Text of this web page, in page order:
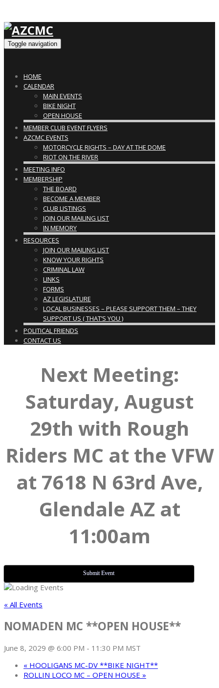
Toggle navigation
HOME
CALENDAR
MAIN EVENTS
BIKE NIGHT
OPEN HOUSE
MEMBER CLUB EVENT FLYERS
AZCMC EVENTS
MOTORCYCLE RIGHTS – DAY AT THE DOME
RIOT ON THE RIVER
MEETING INFO
MEMBERSHIP
THE BOARD
BECOME A MEMBER
CLUB LISTINGS
JOIN OUR MAILING LIST
IN MEMORY
RESOURCES
JOIN OUR MAILING LIST
KNOW YOUR RIGHTS
CRIMINAL LAW
LINKS
FORMS
AZ LEGISLATURE
LOCAL BUSINESSES – PLEASE SUPPORT THEM – THEY
SUPPORT US ( THAT’S YOU )
POLITICAL FRIENDS
CONTACT US
Next Meeting:
Saturday, August
29th with Rough
Riders MC at the VFW
at 7618 N 63rd Ave,
Glendale AZ at
11:00am
Submit Event
« All Events
NOMADEN MC **OPEN HOUSE**
June 8, 2029 @ 6:00 PM - 11:30 PM MST
« HOOLIGANS MC-DV **BIKE NIGHT**
ROLLIN LOCO MC – OPEN HOUSE »